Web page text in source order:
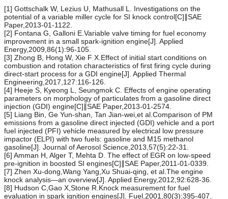
[1] Gottschalk W, Lezius U, Mathusall L. Investigations on the
potential of a variable miller cycle for SI knock control[C]∥SAE
Paper,2013-01-1122.
[2] Fontana G, Galloni E.Variable valve timing for fuel economy
improvement in a small spark-ignition engine[J]. Applied
Energy,2009,86(1):96-105.
[3] Zhong B, Hong W, Xie F X.Effect of initial start conditions on
combustion and rotation characteristics of first firing cycle during
direct-start process for a GDI engine[J]. Applied Thermal
Engineering,2017,127:116-126.
[4] Heeje S, Kyeong L, Seungmok C. Effects of engine operating
parameters on morphology of particulates from a gasoline direct
injection (GDI) engine[C]∥SAE Paper,2013-01-2574.
[5] Liang Bin, Ge Yun-shan, Tan Jian-wei,et al.Comparison of PM
emissions from a gasoline direct injected (GDI) vehicle and a port
fuel injected (PFI) vehicle measured by electrical low pressure
impactor (ELPI) with two fuels: gasoline and M15 methanol
gasoline[J]. Journal of Aerosol Science,2013,57(5):22-31.
[6] Amman H, Alger T, Mehta D. The effect of EGR on low-speed
pre-ignition in boosted SI engines[C]∥SAE Paper,2011-01-0339.
[7] Zhen Xu-dong,Wang Yang,Xu Shuai-qing, et al.The engine
knock analysis—an overview[J]. Applied Energy,2012,92:628-36.
[8] Hudson C,Gao X,Stone R.Knock measurement for fuel
evaluation in spark ignition engines[J]. Fuel,2001,80(3):395-407.